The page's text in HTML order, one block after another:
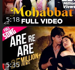
5:18
5:35